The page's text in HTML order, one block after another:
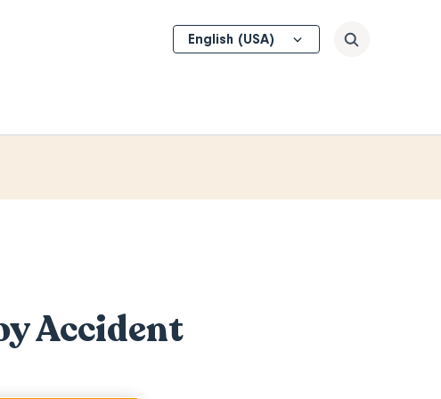
Select
your
Search
Accident